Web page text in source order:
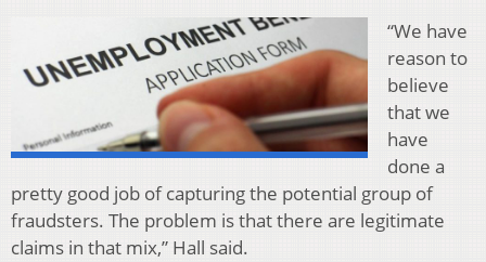
“We have
reason to
believe
that we
have
done a
pretty good job of capturing the potential group of
fraudsters. The problem is that there are legitimate
claims in that mix,” Hall said.